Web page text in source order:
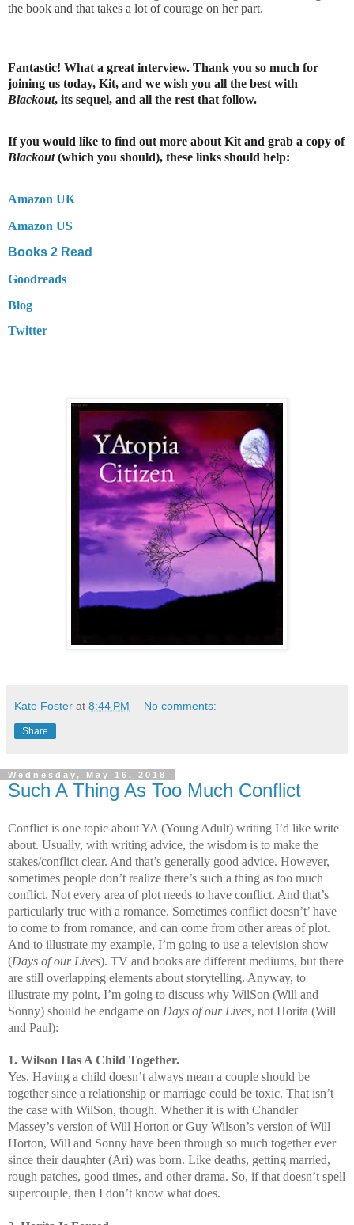
the book and that takes a lot of courage on her part.
Fantastic! What a great interview. Thank you so much for
joining us today, Kit, and we wish you all the best with
Blackout, its sequel, and all the rest that follow.
If you would like to find out more about Kit and grab a copy of
Blackout(which you should), these links should help:
Amazon UK
Amazon US
Books 2 Read
Goodreads
Blog
Twitter
Kate Foster at 8:44 PM No comments:
Share
Wednesday, May 16, 2018
Such A Thing As Too Much Conflict
Conflict is one topic about YA (Young Adult) writing I’d like write
about. Usually, with writing advice, the wisdom is to make the
stakes/conflict clear. And that’s generally good advice. However,
sometimes people don’t realize there’s such a thing as too much
conflict. Not every area of plot needs to have conflict. And that’s
particularly true with a romance. Sometimes conflict doesn’t’ have
to come to from romance, and can come from other areas of plot.
And to illustrate my example, I’m going to use a television show
(Days of our Lives). TV and books are different mediums, but there
are still overlapping elements about storytelling. Anyway, to
illustrate my point, I’m going to discuss why WilSon (Will and
Sonny) should be endgame on Days of our Lives, not Horita (Will
and Paul):
1. Wilson Has A Child Together.
Yes. Having a child doesn’t always mean a couple should be
together since a relationship or marriage could be toxic. That isn’t
the case with WilSon, though. Whether it is with Chandler
Massey’s version of Will Horton or Guy Wilson’s version of Will
Horton, Will and Sonny have been through so much together ever
since their daughter (Ari) was born. Like deaths, getting married,
rough patches, good times, and other drama. So, if that doesn’t spell
supercouple, then I don’t know what does.